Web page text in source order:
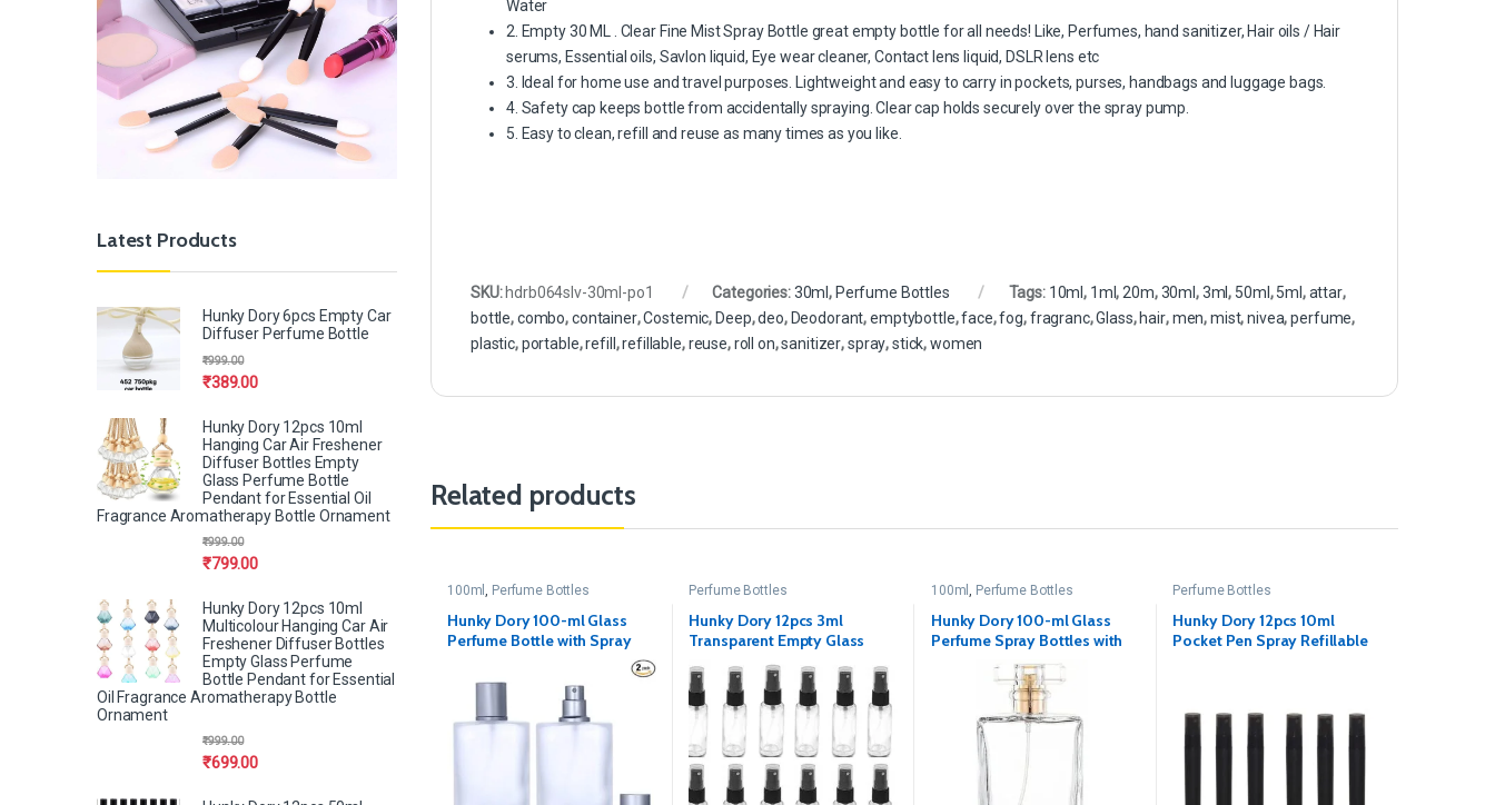
Water
2. Empty 30 ML . Clear Fine Mist Spray Bottle great empty bottle for all needs! Like, Perfumes, hand sanitizer, Hair oils / Hair
serums, Essential oils, Savlon liquid, Eye wear cleaner, Contact lens liquid, DSLR lens etc
3. Ideal for home use and travel purposes. Lightweight and easy to carry in pockets, purses, handbags and luggage bags.
4. Safety cap keeps bottle from accidentally spraying. Clear cap holds securely over the spray pump.
5. Easy to clean, refill and reuse as many times as you like.
SKU: hdrb064slv-30ml-po1 Categories:30ml, Perfume Bottles Tags: 10ml, 1ml, 20m,30ml ,3ml, 50ml ,5ml ,attar,
bottle,combo,container,Costemic, Deep,deo, Deodorant,emptybottle,face,fog,fragranc,Glass, hair,men,mist,nivea,perfume,
plastic,portable,refill ,refillable,reuse,roll on,sanitizer,spray,stick,women
Related products
100ml, Perfume Bottles
Hunky Dory 100-ml Glass
Perfume Bottle with Spray
Perfume Bottles
Hunky Dory 12pcs 3ml
Transparent Empty Glass
Spray Bottle Refillable With
Black Pump Sanitizer, Toner,
Perfume, Attar, Lotion,
Moisture, Oil, Multi use
Bottles
100ml, Perfume Bottles
Hunky Dory 100-ml Glass
Perfume Spray Bottles with
Metally Pump Cap(Pack Of 1)
Perfume Bottles
Hunky Dory 12pcs 10ml
Pocket Pen Spray Refillable
Latest Products
Hunky Dory 6pcs Empty Car
Diffuser Perfume Bottle
₹389.00
₹999.00
Hunky Dory 12pcs 10ml
Hanging Car Air Freshener
Diffuser Bottles Empty
Glass Perfume Bottle
Pendant for Essential Oil
Fragrance Aromatherapy Bottle Ornament
₹799.00
₹999.00
Hunky Dory 12pcs 10ml
Multicolour Hanging Car Air
Freshener Diffuser Bottles
Empty Glass Perfume
Bottle Pendant for Essential
Oil Fragrance Aromatherapy Bottle
Ornament
₹699.00
₹999.00